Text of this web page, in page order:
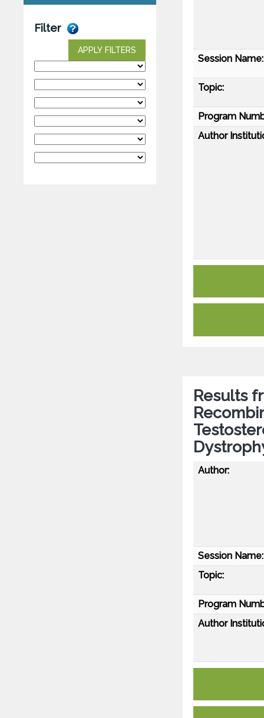
Filter
APPLY FILTERS
Session Name:
Topic:
Program
Author
Results
Author:
Session Name:
Topic:
Program
Author